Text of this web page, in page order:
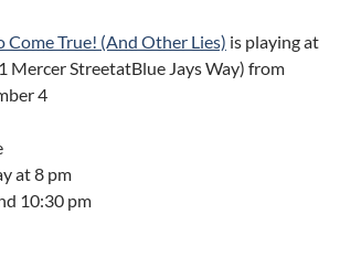
Come True! (And Other Lies) is playing at
Mercer StreetatBlue Jays Way) from
4
at 8 pm
10:30 pm